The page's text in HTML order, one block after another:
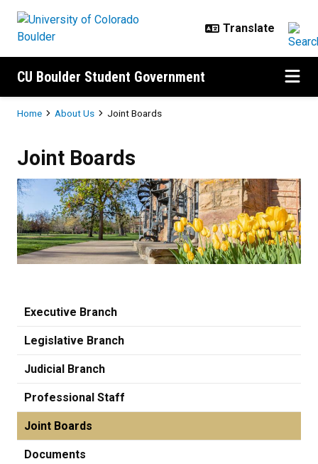
CU Boulder Student Government
Breadcrumb
Home About Us Joint Boards
Joint Boards
Executive Branch
Legislative Branch
Judicial Branch
Professional Staff
Joint Boards
Documents